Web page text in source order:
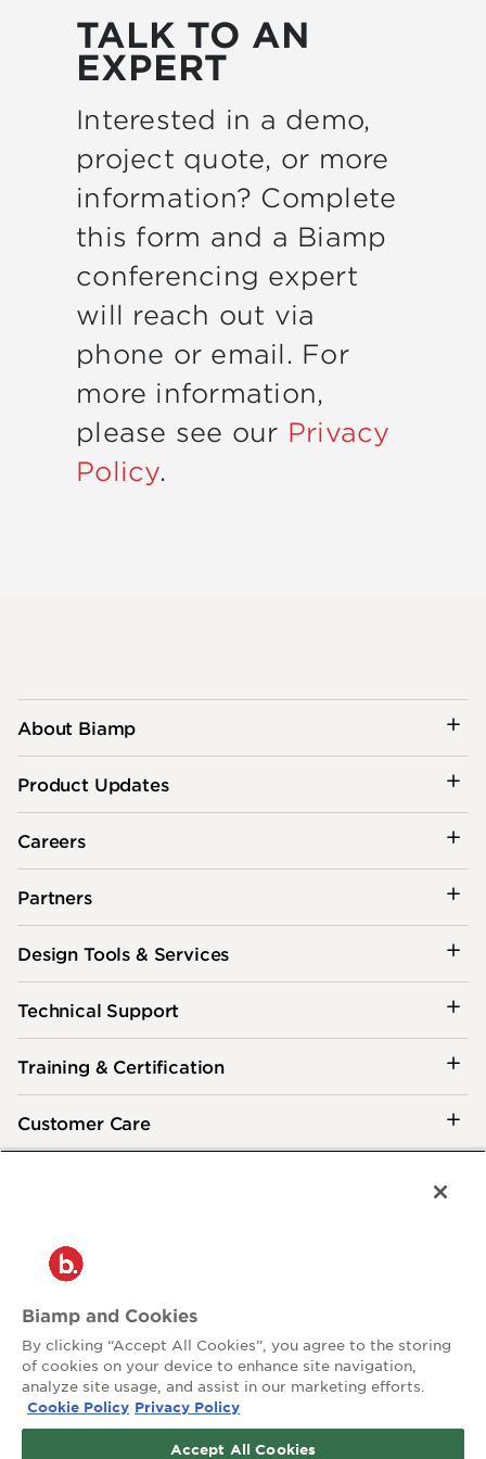
TALK TO AN
EXPERT
Interested in a demo,
project quote, or more
information? Complete
this form and a Biamp
conferencing expert
will reach out via
phone or email. For
more information,
please see our Privacy
Policy.
About Biamp
Product Updates
Careers
Partners
Design Tools & Services
Technical Support
Training & Certification
Customer Care
Privacy Policy
Contact:
503.641.7287
moc.pmaib@ofnipmaib
News
Blog
Biamp and Cookies
By clicking “Accept All Cookies”, you agree to the storing
of cookies on your device to enhance site navigation,
analyze site usage, and assist in our marketing efforts.
Cookie Policy Privacy Policy
Accept All Cookies